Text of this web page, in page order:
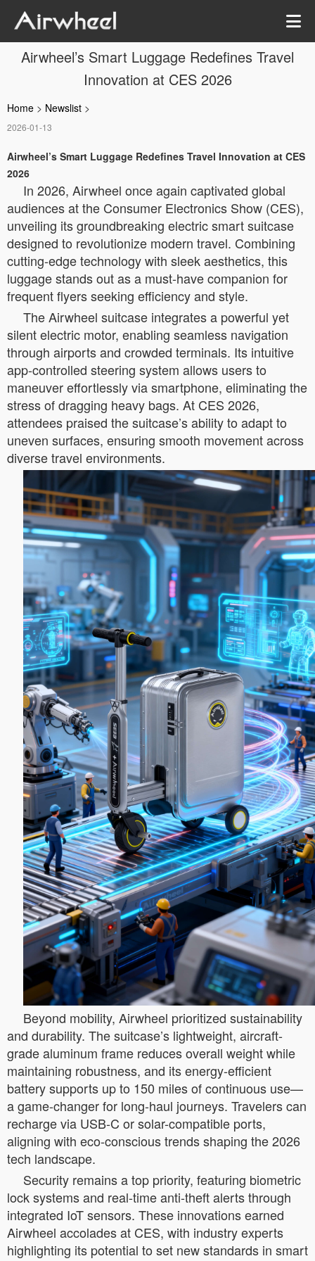
Airwheel’s Smart Luggage Redefines Travel
Innovation at CES 2026
Home > Newslist >
2026-01-13
Airwheel’s Smart Luggage Redefines Travel Innovation at CES
2026
In 2026, Airwheel once again captivated global
audiences at the Consumer Electronics Show (CES),
unveiling its groundbreaking electric smart suitcase
designed to revolutionize modern travel. Combining
cutting-edge technology with sleek aesthetics, this
luggage stands out as a must-have companion for
frequent flyers seeking efficiency and style.
The Airwheel suitcase integrates a powerful yet
silent electric motor, enabling seamless navigation
through airports and crowded terminals. Its intuitive
app-controlled steering system allows users to
maneuver effortlessly via smartphone, eliminating the
stress of dragging heavy bags. At CES 2026,
attendees praised the suitcase’s ability to adapt to
uneven surfaces, ensuring smooth movement across
diverse travel environments.
Beyond mobility, Airwheel prioritized sustainability
and durability. The suitcase’s lightweight, aircraft-
grade aluminum frame reduces overall weight while
maintaining robustness, and its energy-efficient
battery supports up to 150 miles of continuous use—
a game-changer for long-haul journeys. Travelers can
recharge via USB-C or solar-compatible ports,
aligning with eco-conscious trends shaping the 2026
tech landscape.
Security remains a top priority, featuring biometric
lock systems and real-time anti-theft alerts through
integrated IoT sensors. These innovations earned
Airwheel accolades at CES, with industry experts
highlighting its potential to set new standards in smart